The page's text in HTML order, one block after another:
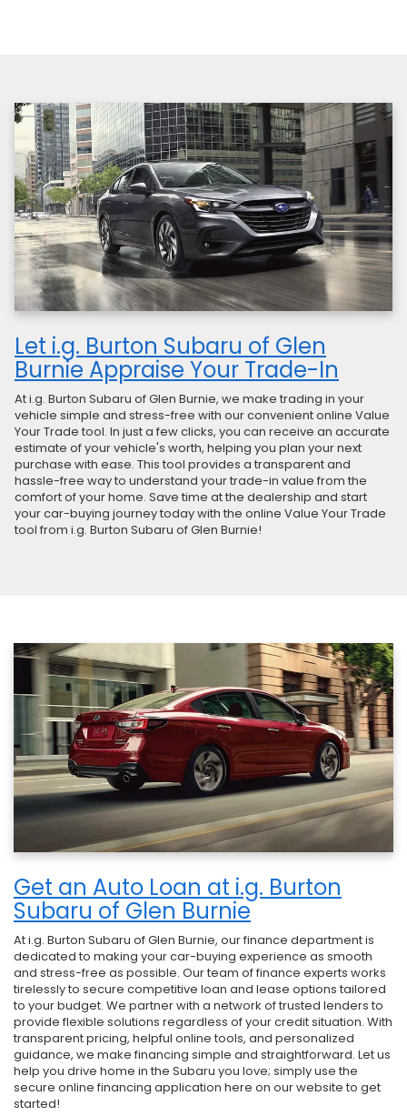
Let i.g. Burton Subaru of Glen
Burnie Appraise Your Trade-In
At i.g. Burton Subaru of Glen Burnie, we make trading in your
vehicle simple and stress-free with our convenient online Value
Your Trade tool. In just a few clicks, you can receive an accurate
estimate of your vehicle's worth, helping you plan your next
purchase with ease. This tool provides a transparent and
hassle-free way to understand your trade-in value from the
comfort of your home. Save time at the dealership and start
your car-buying journey today with the online Value Your Trade
tool from i.g. Burton Subaru of Glen Burnie!
Get an Auto Loan at i.g. Burton
Subaru of Glen Burnie
At i.g. Burton Subaru of Glen Burnie, our finance department is
dedicated to making your car-buying experience as smooth
and stress-free as possible. Our team of finance experts works
tirelessly to secure competitive loan and lease options tailored
to your budget. We partner with a network of trusted lenders to
provide flexible solutions regardless of your credit situation. With
transparent pricing, helpful online tools, and personalized
guidance, we make financing simple and straightforward. Let us
help you drive home in the Subaru you love; simply use the
secure online financing application here on our website to get
started!